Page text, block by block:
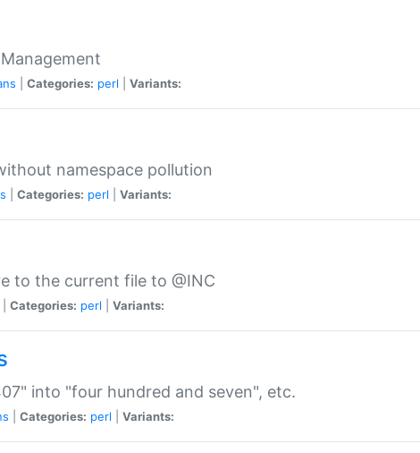
Categories: perl Variants:
namespace pollution
Categories: perl Variants:
to the current file to @INC
Categories: perl Variants:
into "four hundred and seven", etc.
Categories: perl Variants: